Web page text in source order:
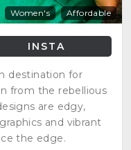
Women's Affordable
INSTA
destination for
from the rebellious
are edgy,
and vibrant
the edge.